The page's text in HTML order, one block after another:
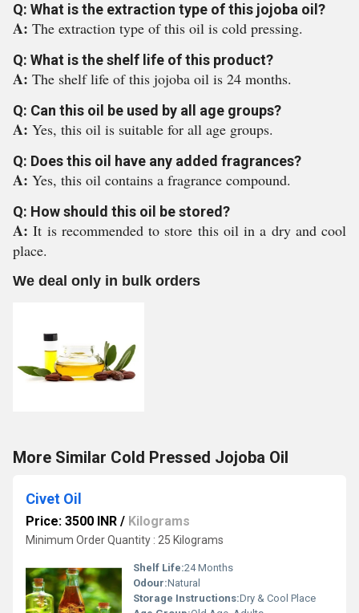
Q: What is the extraction type of this jojoba oil?
A: The extraction type of this oil is cold pressing.
Q: What is the shelf life of this product?
A: The shelf life of this jojoba oil is 24 months.
Q: Can this oil be used by all age groups?
A: Yes, this oil is suitable for all age groups.
Q: Does this oil have any added fragrances?
A: Yes, this oil contains a fragrance compound.
Q: How should this oil be stored?
A:It is recommended to store this oil in a dry and cool
place.
We deal only in bulk orders
More Similar Cold Pressed Jojoba Oil
Civet Oil
Price: 3500 INR / Kilograms
Minimum Order Quantity : 25 Kilograms
Shelf Life:24 Months
Odour:Natural
Storage Instructions:Dry & Cool Place